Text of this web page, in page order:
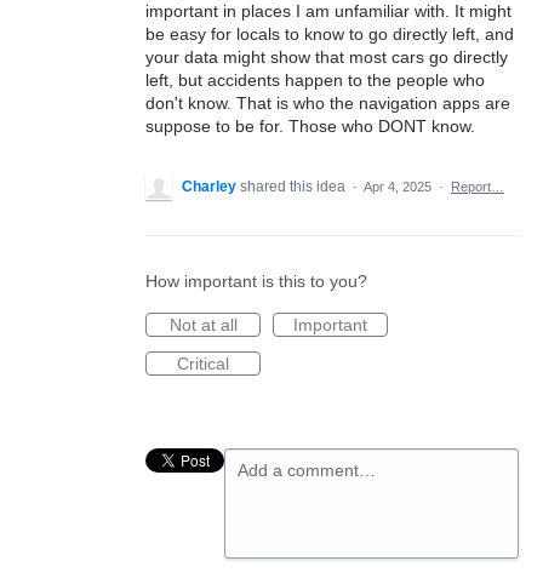
important in places I am unfamiliar with. It might
be easy for locals to know to go directly left, and
your data might show that most cars go directly
left, but accidents happen to the people who
don't know. That is who the navigation apps are
suppose to be for. Those who DONT know.
Charley shared this idea · Apr 4, 2025 · Report…
How important is this to you?
Not at all
Important
Critical
Add a comment…